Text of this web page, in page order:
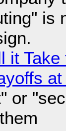
is
it
or